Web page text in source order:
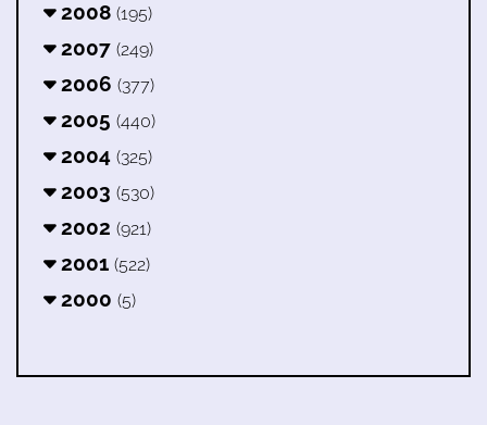
2008 (195)
2007 (249)
2006 (377)
2005 (440)
2004 (325)
2003 (530)
2002 (921)
2001 (522)
2000 (5)